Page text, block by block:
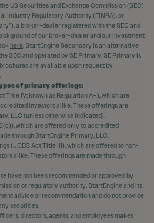
US Securities and Exchange Commission (SEC)
Industry Regulatory Authority (FINRA), or
a broker-dealer registered with the SEC and
of our broker-dealer and our investment
here. StartEngine Secondary is an alternative
SEC and operated by SE Primary. SE Primary is
are available upon request by
of primary offerings:
Title IV; known as Regulation A+), which are
investors alike. These offerings are
LLC (unless otherwise indicated).
which are offered only to accredited
through StartEngine Primary, LLC.
(JOBS Act Title III), which are offered to non-
alike. These offerings are made through
have not been recommended or approved by
or regulatory authority. StartEngine and its
advice or recommendation and do not provide
securities.
directors, agents, and employees makes